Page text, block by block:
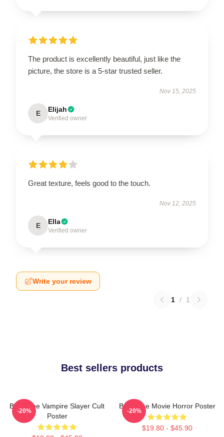
The product is excellently beautiful, just like the
picture, the store is a 5-star trusted seller.
Nov 15, 2025
E Elijah
Verified owner
Great texture, feels good to the touch.
Nov 12, 2025
E Ella
Verified owner
Write your review
1 / 1
Best sellers products
Buffy The Vampire Slayer Cult
Poster
-20%
Buffy The Movie Horror Poster
$19.80 - $45.90
-20%